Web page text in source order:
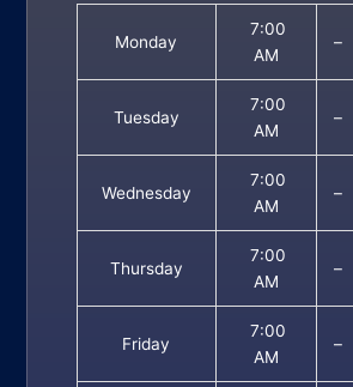
Monday
7:00
AM
–
Tuesday
7:00
AM
–
Wednesday
7:00
AM
–
Thursday
7:00
AM
–
Friday
7:00
AM
–